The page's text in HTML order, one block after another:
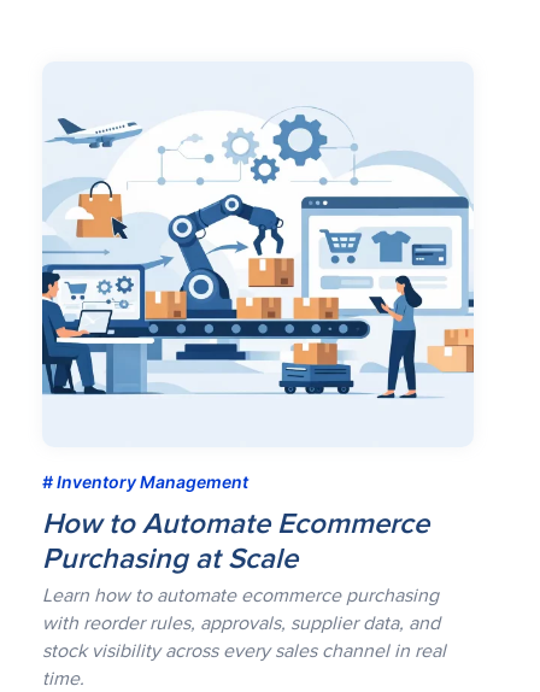
Inventory Management
How to Automate Ecommerce
Purchasing at Scale
Learn how to automate ecommerce purchasing
with reorder rules, approvals, supplier data, and
stock visibility across every sales channel in real
time.